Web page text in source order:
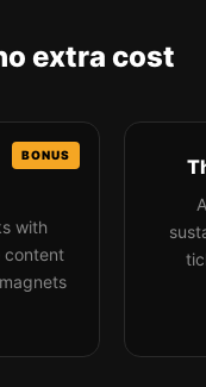
extra cost
with
content